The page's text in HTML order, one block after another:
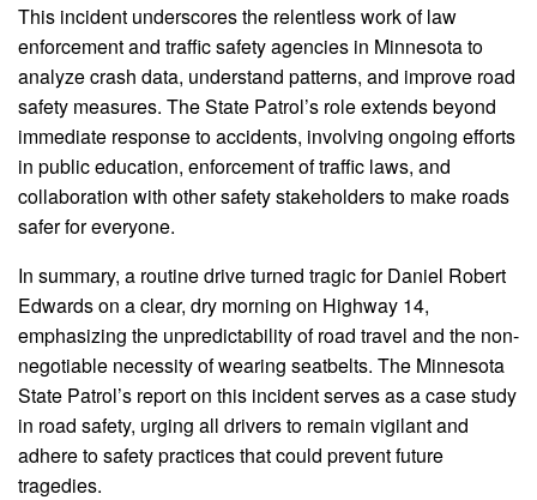
This incident underscores the relentless work of law
enforcement and traffic safety agencies in Minnesota to
analyze crash data, understand patterns, and improve road
safety measures. The State Patrol’s role extends beyond
immediate response to accidents, involving ongoing efforts
in public education, enforcement of traffic laws, and
collaboration with other safety stakeholders to make roads
safer for everyone.
In summary, a routine drive turned tragic for Daniel Robert
Edwards on a clear, dry morning on Highway 14,
emphasizing the unpredictability of road travel and the non-
negotiable necessity of wearing seatbelts. The Minnesota
State Patrol’s report on this incident serves as a case study
in road safety, urging all drivers to remain vigilant and
adhere to safety practices that could prevent future
tragedies.